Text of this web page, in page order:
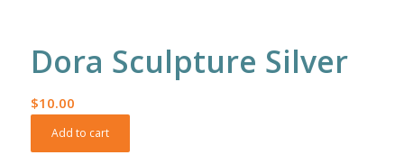
Dora Sculpture Silver
$10.00
Add to cart